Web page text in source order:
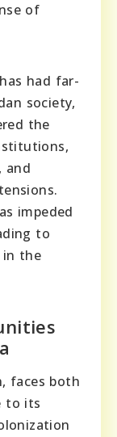
of
had far-
society,
the
and
impeded
to
in the
faces both
to its